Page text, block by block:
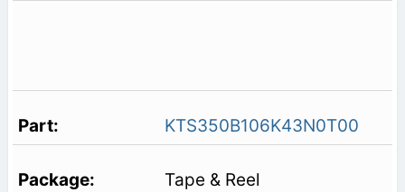
KTS350B106K43N0T00
Tape & Reel